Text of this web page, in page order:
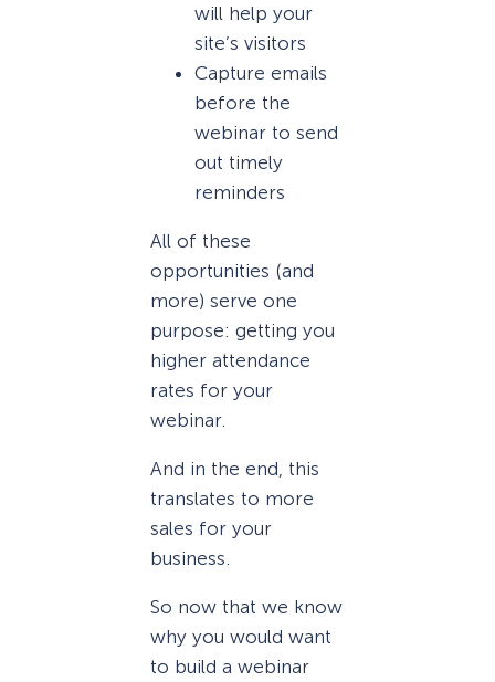
will help your
site’s visitors
Capture emails
before the
webinar to send
out timely
reminders
All of these
opportunities (and
more) serve one
purpose: getting you
higher attendance
rates for your
webinar.
And in the end, this
translates to more
sales for your
business.
So now that we know
why you would want
to build a webinar